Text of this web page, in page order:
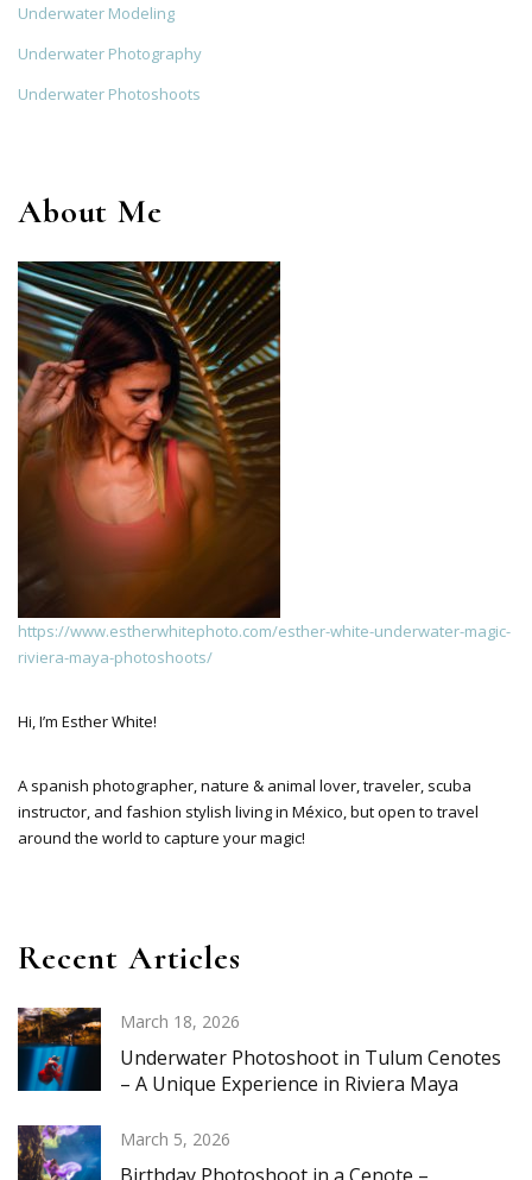
Underwater Modeling
Underwater Photography
Underwater Photoshoots
About Me
https://www.estherwhitephoto.com/esther-white-underwater-magic-
riviera-maya-photoshoots/
Hi, I’m Esther White!
A spanish photographer, nature & animal lover, traveler, scuba
instructor, and fashion stylish living in México, but open to travel
around the world to capture your magic!
Recent Articles
March 18, 2026
Underwater Photoshoot in Tulum Cenotes
– A Unique Experience in Riviera Maya
March 5, 2026
Birthday Photoshoot in a Cenote –